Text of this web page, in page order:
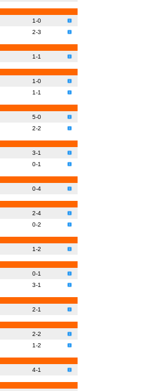
1-0
2-3
1-1
1-0
1-1
5-0
2-2
3-1
0-1
0-4
2-4
0-2
1-2
0-1
3-1
2-1
2-2
1-2
4-1